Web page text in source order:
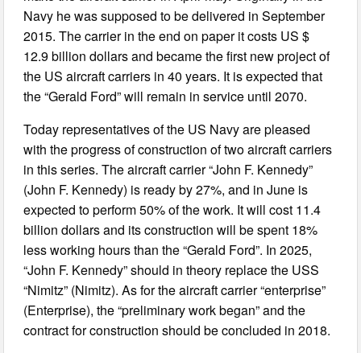
Navy he was supposed to be delivered in September
2015. The carrier in the end on paper it costs US $
12.9 billion dollars and became the first new project of
the US aircraft carriers in 40 years. It is expected that
the “Gerald Ford” will remain in service until 2070.
Today representatives of the US Navy are pleased
with the progress of construction of two aircraft carriers
in this series. The aircraft carrier “John F. Kennedy”
(John F. Kennedy) is ready by 27%, and in June is
expected to perform 50% of the work. It will cost 11.4
billion dollars and its construction will be spent 18%
less working hours than the “Gerald Ford”. In 2025,
“John F. Kennedy” should in theory replace the USS
“Nimitz” (Nimitz). As for the aircraft carrier “enterprise”
(Enterprise), the “preliminary work began” and the
contract for construction should be concluded in 2018.